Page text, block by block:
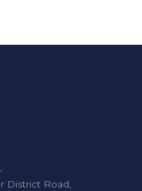
District Road,